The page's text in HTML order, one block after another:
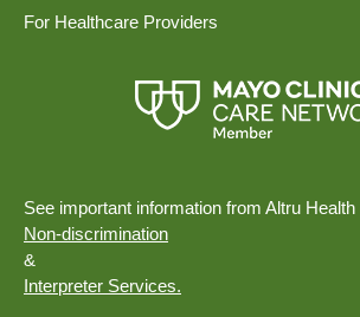
For Healthcare Providers
See important information from Altru
Non-discrimination
&
Interpreter Services.